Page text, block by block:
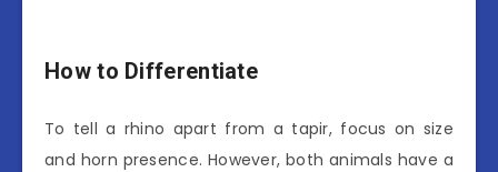
How to Differentiate
To tell a rhino apart from a tapir, focus on size
and horn presence. However, both animals have a